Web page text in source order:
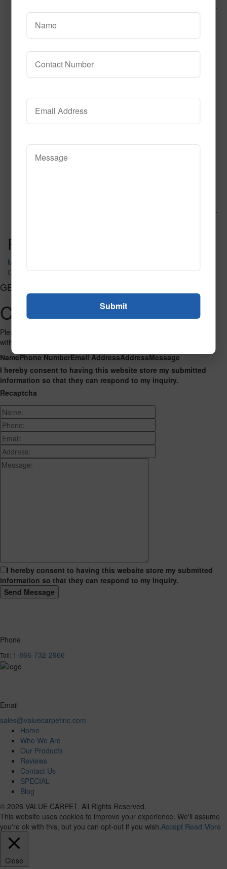
This product has multiple variants.
The options may be chosen on the product page
This product has multiple variants.
Post navigation
My ABC Place
Counting Hands
GET CONNECTED
Contact Us
Please fill out the form below and we will get back to you as we can
with a reply. Thank you.
NamePhone NumberEmail AddressAddressMessage
I hereby consent to having this website store my submitted
information so that they can respond to my inquiry.
Recaptcha
I hereby consent to having this website store my submitted
information so that they can respond to my inquiry.
Phone
Toll: 1-866-732-2966
Email
sales@valuecarpetinc.com
Home
Who We Are
Our Products
Reviews
Contact Us
SPECIAL
Blog
© 2026 VALUE CARPET. All Rights Reserved.
This website uses cookies to improve your experience. We'll assume
you're ok with this, but you can opt-out if you wish. Accept Read More
Close